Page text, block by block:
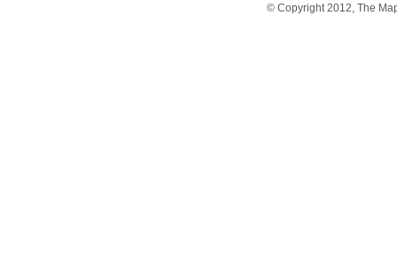
© Copyright 2012, The